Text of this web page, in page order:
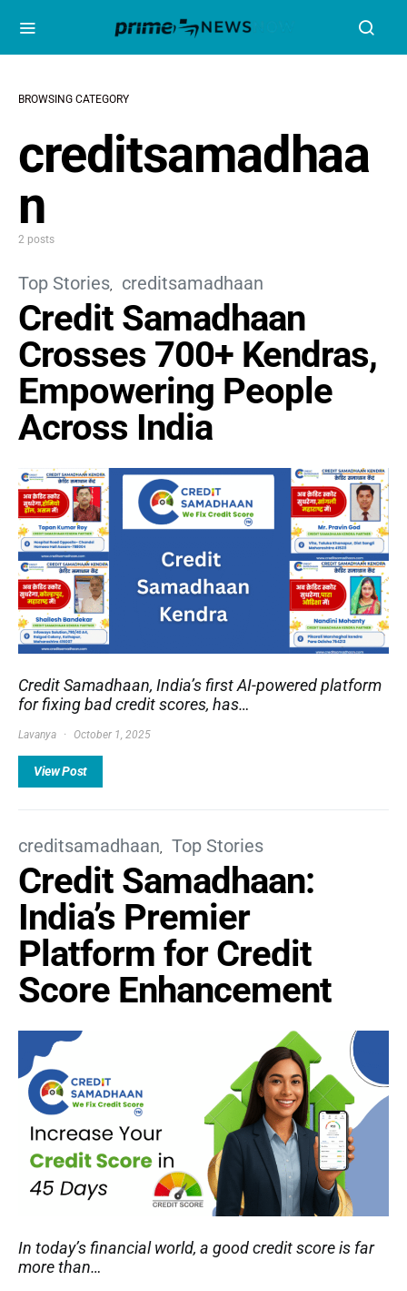
BROWSING CATEGORY
creditsamadhaa
n
2 posts
Top Stories creditsamadhaan
Credit Samadhaan
Crosses 700+ Kendras,
Empowering People
Across India
Credit Samadhaan, India’s first AI-powered platform
for fixing bad credit scores, has…
Lavanya October 1, 2025
View Post
creditsamadhaan Top Stories
Credit Samadhaan:
India’s Premier
Platform for Credit
Score Enhancement
In today’s financial world, a good credit score is far
more than…